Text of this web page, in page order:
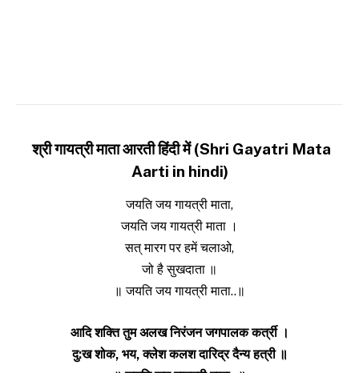
श्री गायत्री माता आरती हिंदी में (Shri Gayatri Mata
Aarti in hindi)
जयति जय गायत्री माता,
जयति जय गायत्री माता ।
सत् मारग पर हमें चलाओ,
जो है सुखदाता ॥
॥ जयति जय गायत्री माता..॥
आदि शक्ति तुम अलख निरंजन जगपालक क‌र्त्री ।
दु:ख शोक, भय, क्लेश कलश दारिद्र दैन्य हत्री ॥